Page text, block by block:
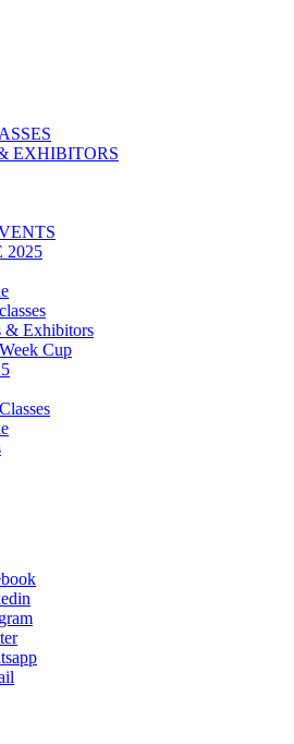
EXHIBITORS
2025
& Exhibitors
Cup